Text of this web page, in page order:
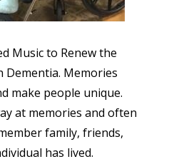
Music to Renew the
Dementia. Memories
make people unique.
at memories and often
family, friends,
has lived.